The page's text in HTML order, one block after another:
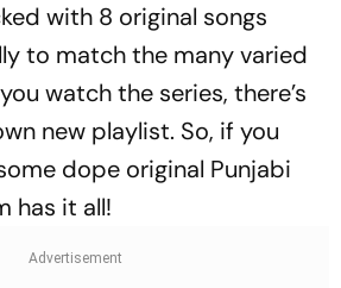
with 8 original songs
to match the many varied
watch the series, there’s
new playlist. So, if you
dope original Punjabi
has it all!